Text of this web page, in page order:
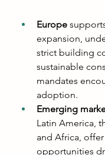
Europe
expansion,
strict building
sustainable
mandates
adoption.
Emerging
Latin America,
and Africa,
opportunities